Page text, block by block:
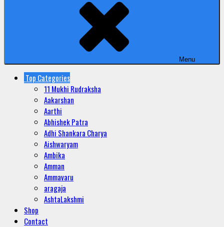
Menu
Top Categories
11 Mukhi Rudraksha
Aakarshan
Aarthi
Abhishek Patra
Adhi Shankara Charya
Aishwaryam
Ambika
Amman
Ammavaru
aragaja
AshtaLakshmi
Shop
Contact